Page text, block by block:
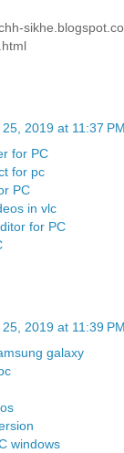
2019 at 11:37 PM
for PC
for pc
PC
in vlc
for PC
2019 at 11:39 PM
galaxy
windows